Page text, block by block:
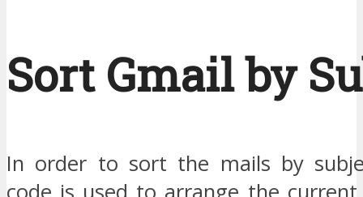
Sort Gmail by
In order to sort the mails by